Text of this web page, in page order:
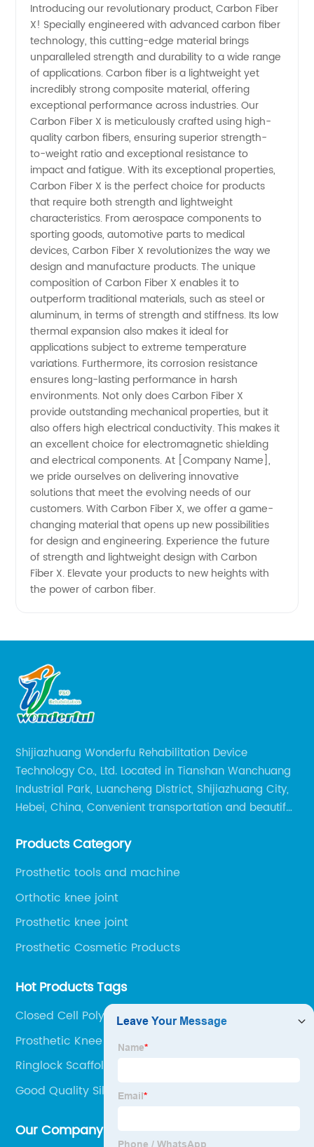
Fiber
Manufacturer
in China:
High-
Quality
Supply
and
Wholesale
Introducing our revolutionary product, Carbon Fiber
X! Specially engineered with advanced carbon fiber
technology, this cutting-edge material brings
unparalleled strength and durability to a wide range
of applications. Carbon fiber is a lightweight yet
incredibly strong composite material, offering
exceptional performance across industries. Our
Carbon Fiber X is meticulously crafted using high-
quality carbon fibers, ensuring superior strength-
to-weight ratio and exceptional resistance to
impact and fatigue. With its exceptional properties,
Carbon Fiber X is the perfect choice for products
that require both strength and lightweight
characteristics. From aerospace components to
sporting goods, automotive parts to medical
devices, Carbon Fiber X revolutionizes the way we
design and manufacture products. The unique
composition of Carbon Fiber X enables it to
outperform traditional materials, such as steel or
aluminum, in terms of strength and stiffness. Its low
thermal expansion also makes it ideal for
applications subject to extreme temperature
variations. Furthermore, its corrosion resistance
ensures long-lasting performance in harsh
environments. Not only does Carbon Fiber X
provide outstanding mechanical properties, but it
also offers high electrical conductivity. This makes it
an excellent choice for electromagnetic shielding
and electrical components. At [Company Name],
we pride ourselves on delivering innovative
solutions that meet the evolving needs of our
customers. With Carbon Fiber X, we offer a game-
changing material that opens up new possibilities
for design and engineering. Experience the future
of strength and lightweight design with Carbon
Fiber X. Elevate your products to new heights with
the power of carbon fiber.
Shijiazhuang Wonderfu Rehabilitation Device
Technology Co., Ltd. Located in Tianshan Wanchuang
Industrial Park, Luancheng District, Shijiazhuang City,
Hebei, China, Convenient transportation and beautiful
Railway Station and 45 minutes to Shijiazhuang
Products Category
Prosthetic tools and machine
Orthotic knee joint
Prosthetic knee joint
Prosthetic Cosmetic Products
Hot Products Tags
Closed Cell Polyethylene Sheet
Prosthetic Knee
Ringlock Scaffolding
Good Quality Silicone Liner
Our Company